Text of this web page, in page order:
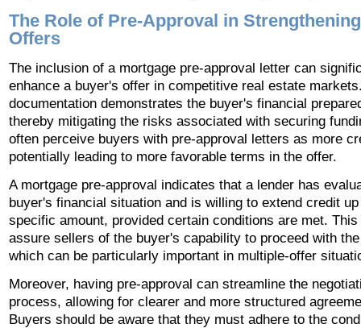
The Role of Pre-Approval in
Offers
The inclusion of a mortgage pre-approval letter can
enhance a buyer's offer in competitive real estate
documentation demonstrates the buyer's financial
thereby mitigating the risks associated with securing
often perceive buyers with pre-approval letters as more
potentially leading to more favorable terms in the offer.
A mortgage pre-approval indicates that a lender has
buyer's financial situation and is willing to extend credit
specific amount, provided certain conditions are met.
assure sellers of the buyer's capability to proceed with
which can be particularly important in multiple-offer
Moreover, having pre-approval can streamline the
process, allowing for clearer and more structured
Buyers should be aware that they must adhere to the